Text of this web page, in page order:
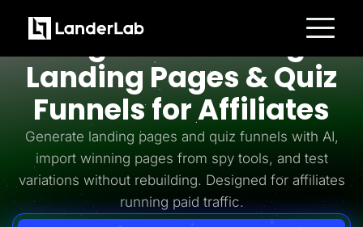
Platform
Landing Pages
A/B Testing
Templates
Integrations
Conversion Tools
Lead Management
Page Importer
AI Assistant
Collaboration
MCP Server
High-Converting
Landing Pages & Quiz
Funnels for Affiliates
Generate landing pages and quiz funnels with AI,
import winning pages from spy tools, and test
variations without rebuilding. Designed for affiliates
running paid traffic.